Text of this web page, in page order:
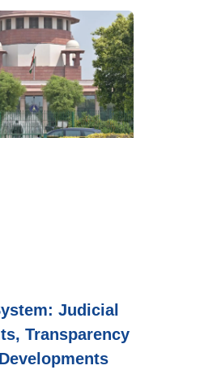
Judicial
Transparency